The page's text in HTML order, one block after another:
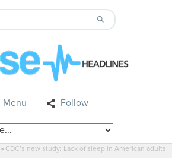
Menu Follow
» CDC’s new study: Lack of sleep in American adults